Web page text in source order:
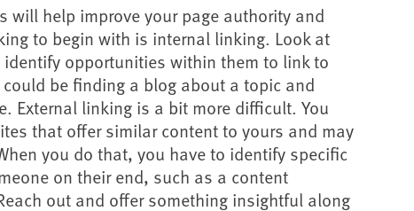
will help improve your page authority and
to begin with is internal linking. Look at
opportunities within them to link to
be finding a blog about a topic and
External linking is a bit more difficult. You
that offer similar content to yours and may
you do that, you have to identify specific
on their end, such as a content
out and offer something insightful along